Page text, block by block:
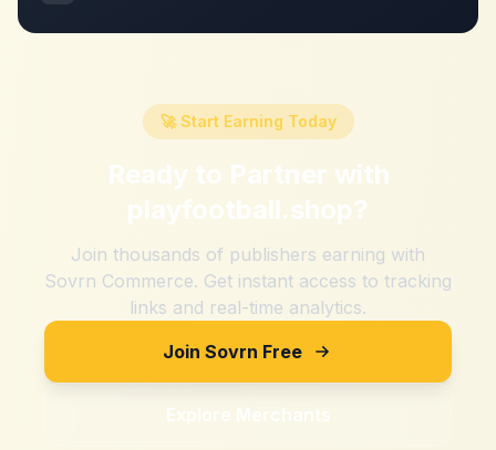
🚀 Start Earning Today
Ready to Partner with
playfootball.shop?
Join thousands of publishers earning with
Sovrn Commerce. Get instant access to tracking
links and real-time analytics.
Join Sovrn Free
Explore Merchants